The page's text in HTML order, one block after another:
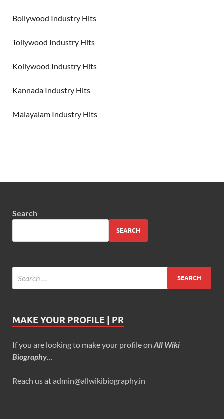
Bollywood Industry Hits
Tollywood Industry Hits
Kollywood Industry Hits
Kannada Industry Hits
Malayalam Industry Hits
Search
SEARCH
MAKE YOUR PROFILE | PR
If you are looking to make your profile on All Wiki
Biography…
Reach us at admin@allwikibiography.in